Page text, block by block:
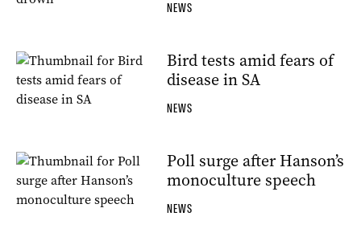
NEWS
Bird tests amid fears of
disease in SA
NEWS
Poll surge after Hanson’s
monoculture speech
NEWS